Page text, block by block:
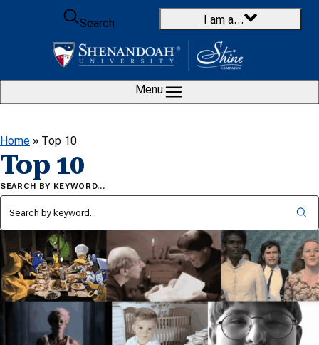
Skip to content
Search
I am a…
Menu
Home » Top 10
Top 10
SEARCH BY KEYWORD…